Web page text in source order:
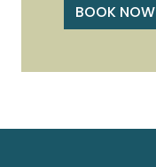
BOOK NOW